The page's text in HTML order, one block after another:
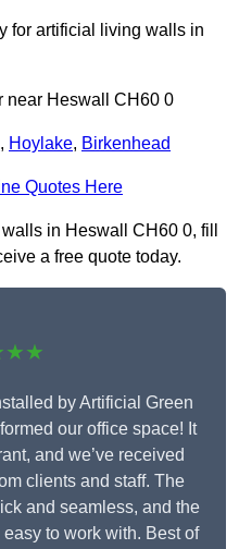
for artificial living walls in
near Heswall CH60 0
, Hoylake, Birkenhead
Quotes Here
in Heswall CH60 0, fill
a free quote today.
by Artificial Green
our office space! It
and we’ve received
clients and staff. The
and seamless, and the
to work with. Best of